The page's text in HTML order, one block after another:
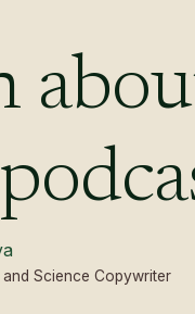
Science Copywriter